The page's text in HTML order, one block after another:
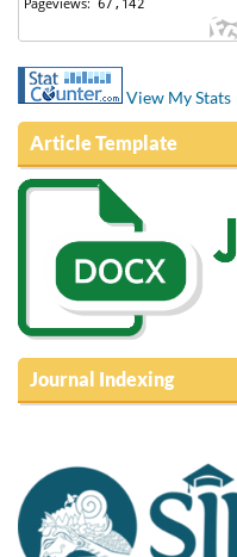
View My Stats
Article Template
Journal Indexing